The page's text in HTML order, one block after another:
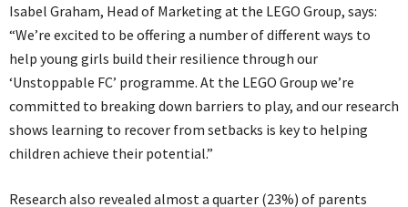
Isabel Graham, Head of Marketing at the LEGO Group, says:
“We’re excited to be offering a number of different ways to
help young girls build their resilience through our
‘Unstoppable FC’ programme. At the LEGO Group we’re
committed to breaking down barriers to play, and our research
shows learning to recover from setbacks is key to helping
children achieve their potential.”
Research also revealed almost a quarter (23%) of parents